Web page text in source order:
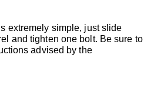
extremely simple, just slide
and tighten one bolt. Be sure to
advised by the